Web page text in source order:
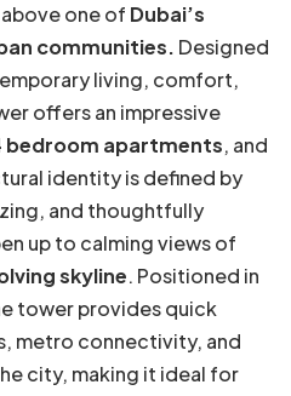
above one of Dubai’s
communities. Designed
living, comfort,
offers an impressive
bedroom apartments, and
identity is defined by
and thoughtfully
up to calming views of
skyline. Positioned in
tower provides quick
metro connectivity, and
city, making it ideal for